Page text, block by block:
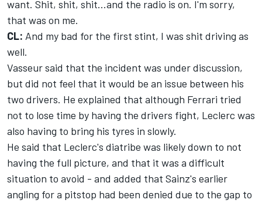
want. Shit, shit, shit...and the radio is on. I'm sorry,
that was on me.
CL: And my bad for the first stint, I was shit driving as
well.
Vasseur said that the incident was under discussion,
but did not feel that it would be an issue between his
two drivers. He explained that although Ferrari tried
not to lose time by having the drivers fight, Leclerc was
also having to bring his tyres in slowly.
He said that Leclerc's diatribe was likely down to not
having the full picture, and that it was a difficult
situation to avoid - and added that Sainz's earlier
angling for a pitstop had been denied due to the gap to